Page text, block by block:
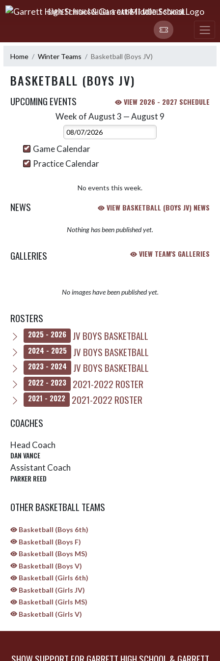
Skip Navigation Menu
GARRETT HIGH SCHOOL & GARRETT MIDDLE SCHOOL
Home Winter Teams Basketball (Boys JV)
BASKETBALL (BOYS JV)
UPCOMING EVENTS VIEW 2026 - 2027 SCHEDULE
Week of August 3 — August 9
Select Week
Game Calendar
Practice Calendar
No events this week.
NEWS VIEW BASKETBALL (BOYS JV) NEWS
Nothing has been published yet.
GALLERIES VIEW TEAM'S GALLERIES
No images have been published yet.
ROSTERS
2025 - 2026 JV BOYS BASKETBALL
2024 - 2025 JV BOYS BASKETBALL
2023 - 2024 JV BOYS BASKETBALL
2022 - 2023 2021-2022 ROSTER
2021 - 2022
2021-2022 ROSTER
COACHES
Head Coach
DAN VANCE
Assistant Coach
PARKER REED
OTHER BASKETBALL TEAMS
Basketball (Boys 6th)
Basketball (Boys F)
Basketball (Boys MS)
Basketball (Boys V)
Basketball (Girls 6th)
Basketball (Girls JV)
Basketball (Girls MS)
Basketball (Girls V)